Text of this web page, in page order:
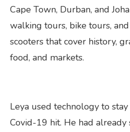
Cape Town, Durban, and
walking tours, bike tours,
scooters that cover history,
food, and markets.
Leya used technology to
Covid-19 hit. He had